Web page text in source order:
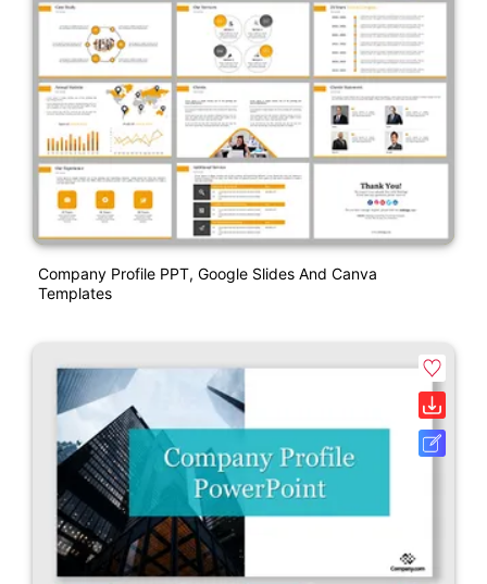
Company Profile PPT, Google Slides And Canva
Templates